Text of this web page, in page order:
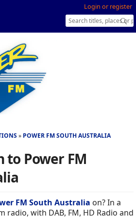
Login or register
POWER FM SOUTH AUSTRALIA
to Power FM
FM South Australia on? In a
with DAB, FM, HD Radio and